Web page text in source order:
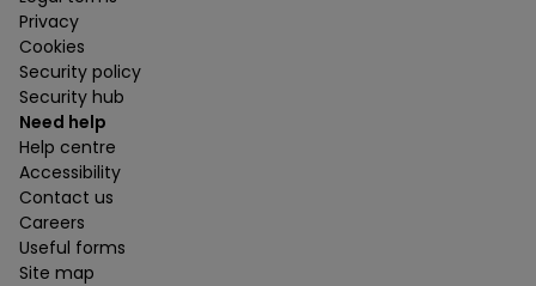
Privacy
Cookies
Security policy
Security hub
Need help
Help centre
Accessibility
Contact us
Careers
Useful forms
Site map